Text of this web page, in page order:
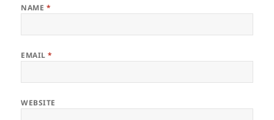
NAME *
EMAIL*
WEBSITE